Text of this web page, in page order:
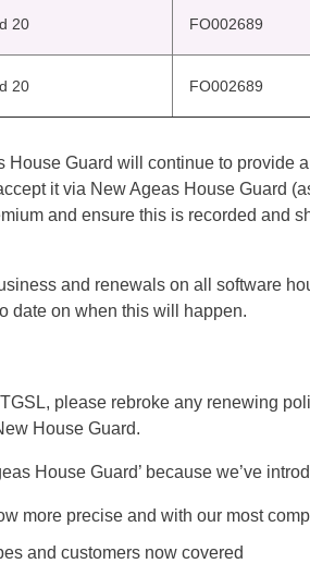
20 FO002689
20 FO002689
Guard will continue to provide
it via New Ageas House Guard
and ensure this is recorded and
and renewals on all software
date on when this will happen.
please rebroke any renewing
House Guard.
House Guard’ because we’ve
more precise and with our most
and customers now covered